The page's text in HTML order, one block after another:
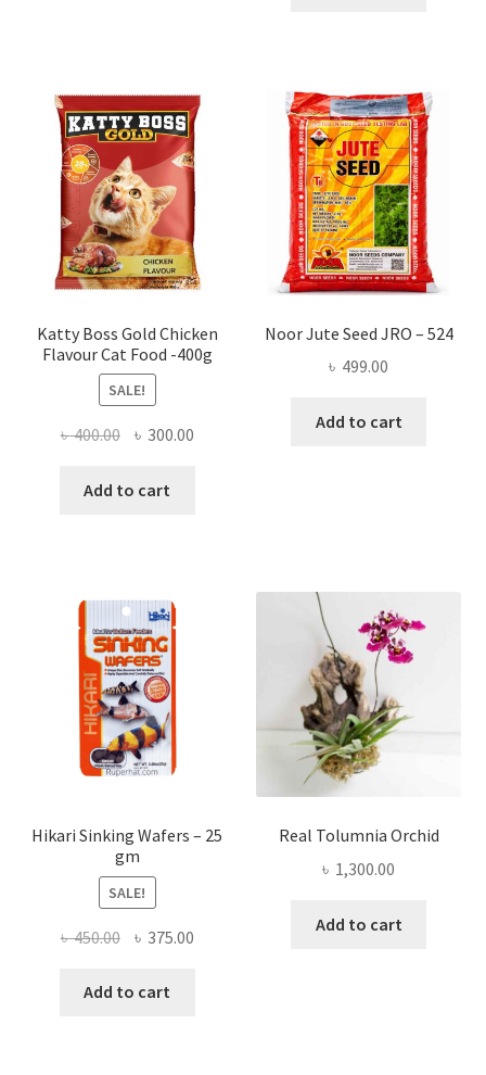
Katty Boss Gold Chicken
Flavour Cat Food -400g
SALE!
৳400.00 Original
was:
৳ 300.00Current
Add to cart
Noor Jute Seed JRO – 524
৳ 499.00
Add to cart
Hikari Sinking Wafers – 25
gm
SALE!
৳450.00 Original
was:
৳ 375.00Current
Add to cart
Real Tolumnia Orchid
৳ 1,300.00
Add to cart